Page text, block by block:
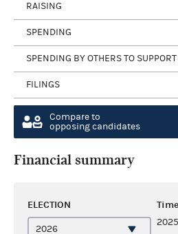
RAISING
SPENDING
SPENDING BY OTHERS TO SUPPORT
FILINGS
Compare to
opposing candidates
Financial summary
ELECTION